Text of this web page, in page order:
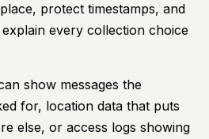
protect timestamps, and
every collection choice
show messages the
for, location data that puts
else, or access logs showing